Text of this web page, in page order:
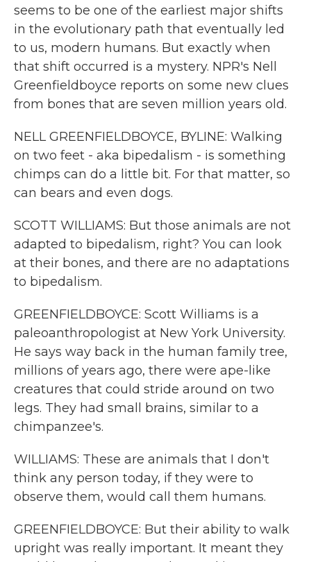
seems to be one of the earliest major shifts
in the evolutionary path that eventually led
to us, modern humans. But exactly when
that shift occurred is a mystery. NPR's Nell
Greenfieldboyce reports on some new clues
from bones that are seven million years old.
NELL GREENFIELDBOYCE, BYLINE: Walking
on two feet - aka bipedalism - is something
chimps can do a little bit. For that matter, so
can bears and even dogs.
SCOTT WILLIAMS: But those animals are not
adapted to bipedalism, right? You can look
at their bones, and there are no adaptations
to bipedalism.
GREENFIELDBOYCE: Scott Williams is a
paleoanthropologist at New York University.
He says way back in the human family tree,
millions of years ago, there were ape-like
creatures that could stride around on two
legs. They had small brains, similar to a
chimpanzee's.
WILLIAMS: These are animals that I don't
think any person today, if they were to
observe them, would call them humans.
GREENFIELDBOYCE: But their ability to walk
upright was really important. It meant they